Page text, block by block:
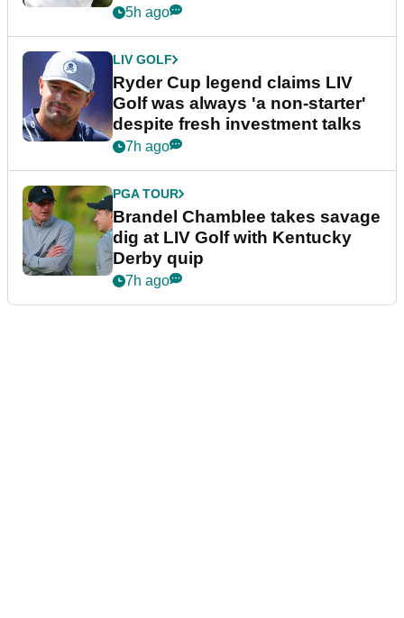
5h ago
LIV GOLF
Ryder Cup legend claims LIV
Golf was always 'a non-starter'
despite fresh investment talks
7h ago
PGA TOUR
Brandel Chamblee takes savage
dig at LIV Golf with Kentucky
Derby quip
7h ago